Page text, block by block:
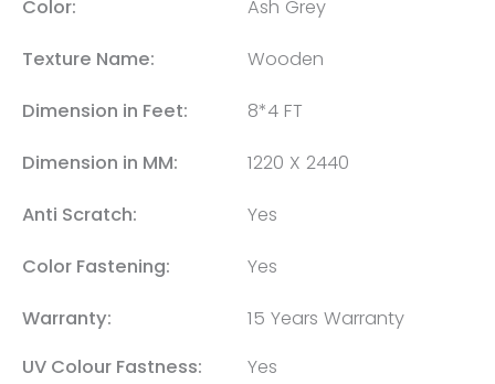
Color: Ash Grey
Texture Name: Wooden
Dimension in Feet: 8*4 FT
Dimension in MM: 1220 X 2440
Anti Scratch: Yes
Color Fastening: Yes
Warranty:
15 Years Warranty
UV Colour Fastness:
Yes